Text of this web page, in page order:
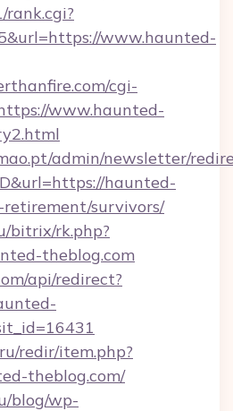
rank.cgi?
www.haunted-
cgi-
www.haunted-
admin/newsletter/
haunted-
retirement/survivors/
bitrix/rk.php?
theblog.com
api/redirect?
redir/item.php?
theblog.com/
blog/wp-